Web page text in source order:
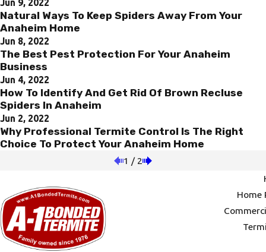
Jun 9, 2022
Natural Ways To Keep Spiders Away From Your
Anaheim Home
Jun 8, 2022
The Best Pest Protection For Your Anaheim
Business
Jun 4, 2022
How To Identify And Get Rid Of Brown Recluse
Spiders In Anaheim
Jun 2, 2022
Why Professional Termite Control Is The Right
Choice To Protect Your Anaheim Home
1 / 2
Home